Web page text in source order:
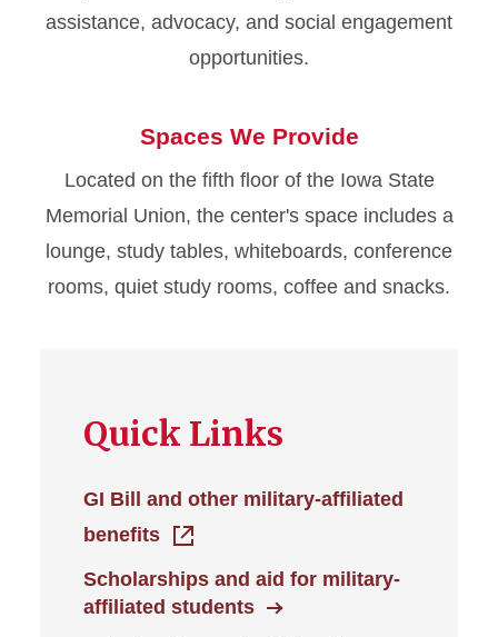
assistance, advocacy, and social engagement
opportunities.
Spaces We Provide
Located on the fifth floor of the Iowa State
Memorial Union, the center's space includes a
lounge, study tables, whiteboards, conference
rooms, quiet study rooms, coffee and snacks.
Quick Links
GI Bill and other military-affiliated
benefits
Scholarships and aid for military-
affiliated students